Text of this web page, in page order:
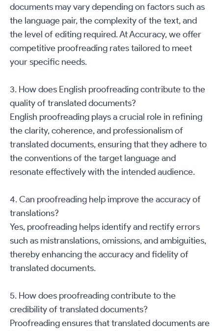
documents may vary depending on factors such as
the language pair, the complexity of the text, and
the level of editing required. At Accuracy, we offer
competitive proofreading rates tailored to meet
your specific needs.
3. How does English proofreading contribute to the
quality of translated documents?
English proofreading plays a crucial role in refining
the clarity, coherence, and professionalism of
translated documents, ensuring that they adhere to
the conventions of the target language and
resonate effectively with the intended audience.
4. Can proofreading help improve the accuracy of
translations?
Yes, proofreading helps identify and rectify errors
such as mistranslations, omissions, and ambiguities,
thereby enhancing the accuracy and fidelity of
translated documents.
5. How does proofreading contribute to the
credibility of translated documents?
Proofreading ensures that translated documents are